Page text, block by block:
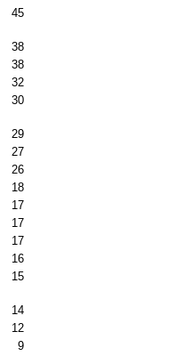
45
38
38
32
30
29
27
26
18
17
17
17
16
15
14
12
9